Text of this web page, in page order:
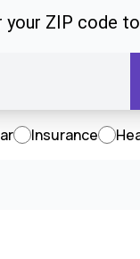
ZIP code
Insurance